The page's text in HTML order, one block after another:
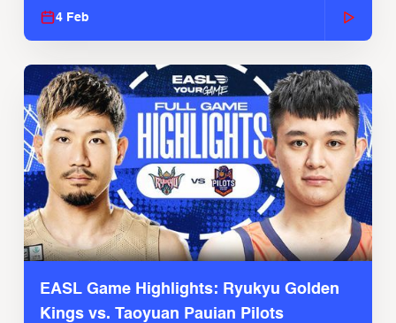
4 Feb
EASL Game Highlights: Ryukyu Golden
Kings vs. Taoyuan Pauian Pilots